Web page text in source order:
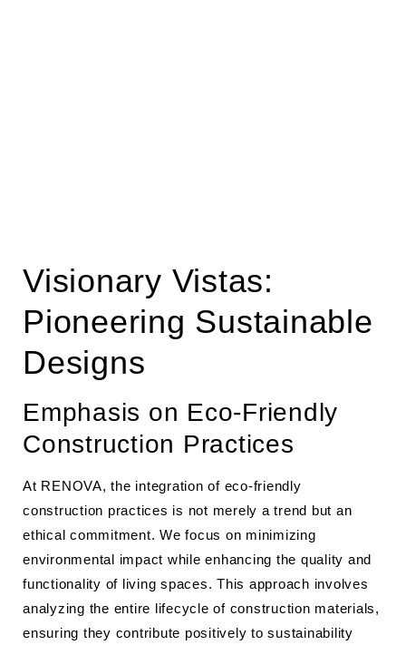
Visionary Vistas:
Pioneering Sustainable
Designs
Emphasis on Eco-Friendly
Construction Practices
At RENOVA, the integration of eco-friendly
construction practices is not merely a trend but an
ethical commitment. We focus on minimizing
environmental impact while enhancing the quality and
functionality of living spaces. This approach involves
analyzing the entire lifecycle of construction materials,
ensuring they contribute positively to sustainability